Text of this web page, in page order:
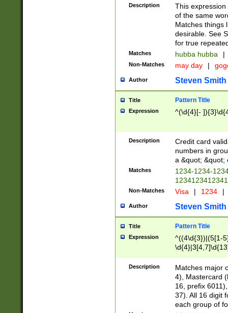
Description
This
of the same
Matches things
desirable. See
for true
Matches hubba hubba |
Non-Matches may day |
Author Steven Smith
Title Pattern Title
Expression ^(\d{4}[-
Description
Credit card
numbers in
a &quot; &quot;
Matches
1234-1234-
Non-Matches Visa | 1234 |
Author Steven Smith
Title Pattern Title
Expression
^((4\d{3})|(5[1-
Description
Matches major
4), Mastercard
16, prefix
37). All 16 digit
each group of